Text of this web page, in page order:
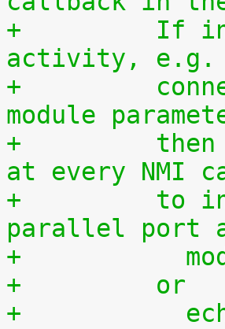
+	  If installed, it allows to monitor NMI
activity, e.g.
+	  connected to the parallel port. The
module
+	  then used to define the code to be sent
at every NMI
+	  to increment the 8-bit number at the
parallel port
+
+	  or
+	    echo 515